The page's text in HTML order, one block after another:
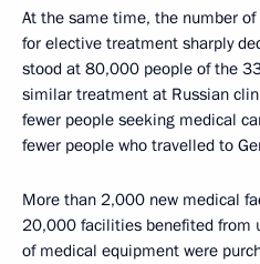
At the same time, the number
for elective treatment sharply
stood at 80,000 people of the
similar treatment at Russian
fewer people seeking medical
fewer people who travelled to
More than 2,000 new medical
20,000 facilities benefited from
of medical equipment were